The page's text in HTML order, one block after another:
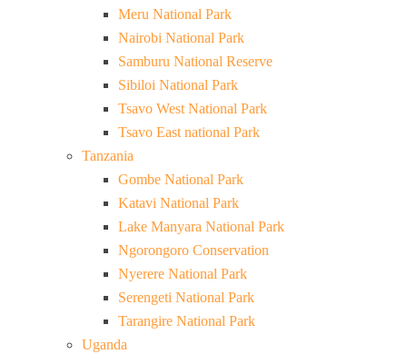
Meru National Park
Nairobi National Park
Samburu National Reserve
Sibiloi National Park
Tsavo West National Park
Tsavo East national Park
Tanzania
Gombe National Park
Katavi National Park
Lake Manyara National Park
Ngorongoro Conservation
Nyerere National Park
Serengeti National Park
Tarangire National Park
Uganda